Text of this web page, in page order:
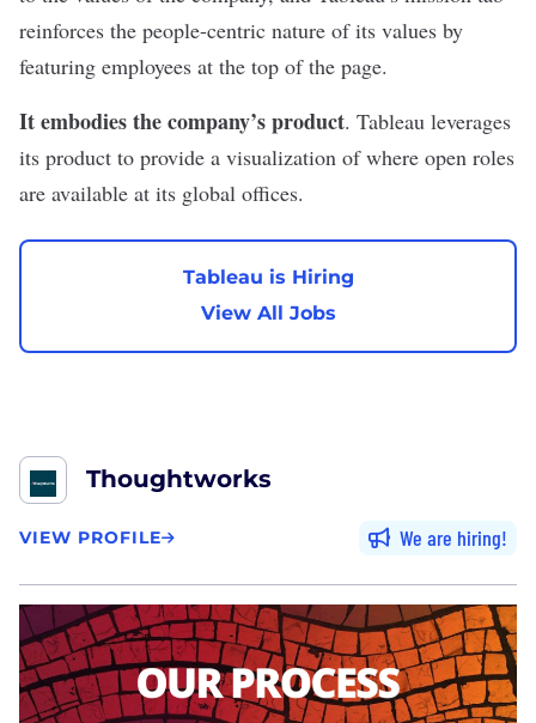
reinforces the people-centric nature of its values by
featuring employees at the top of the page.
It embodies the company’s product. Tableau leverages
its product to provide a visualization of where open roles
are available at its global offices.
Tableau is Hiring
View All Jobs
Thoughtworks
VIEW PROFILE We are hiring